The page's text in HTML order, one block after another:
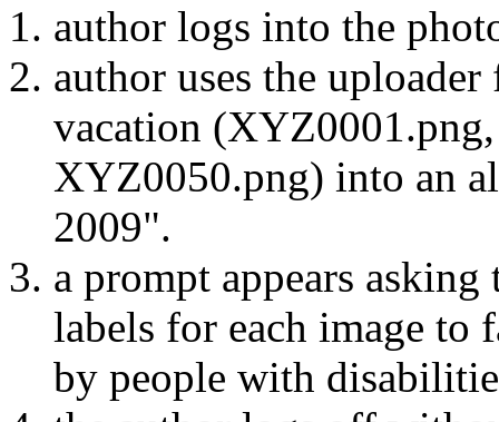
author logs into the
author uses the
vacation
XYZ0050.png) into an
2009".
a prompt appears
labels for each image to
by people with